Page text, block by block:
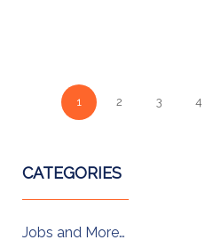
1 2 3 4
CATEGORIES
Jobs and More…